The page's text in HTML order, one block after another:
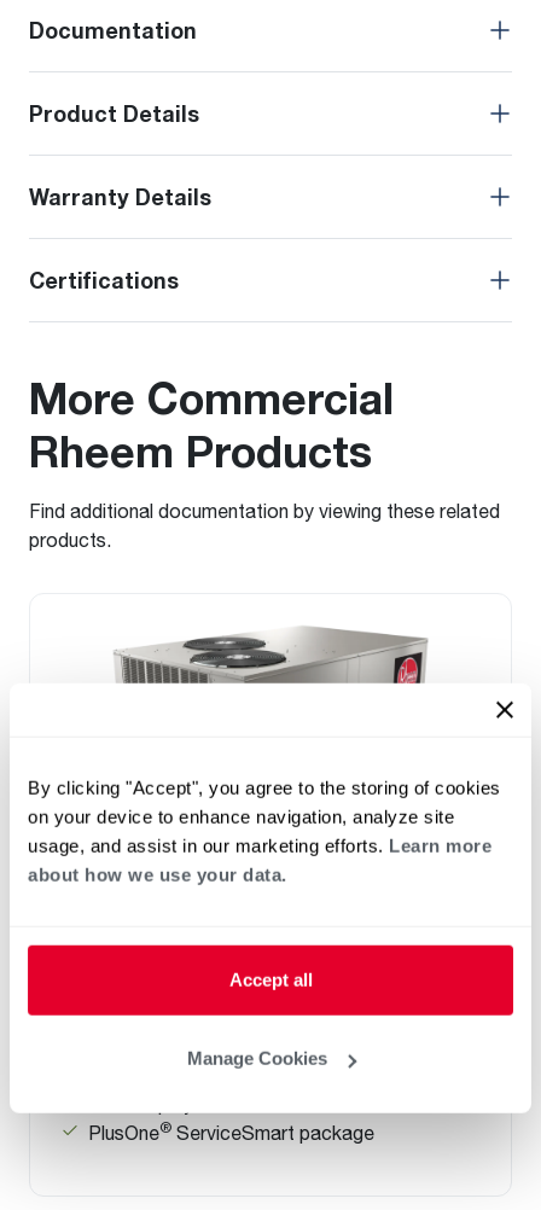
By clicking "Accept", you agree to the storing of cookies
on your device to enhance navigation, analyze site
usage, and assist in our marketing efforts. Learn more
about how we use your data.
Accept all
Manage Cookies
Documentation
Product Details
Warranty Details
Certifications
More Commercial
Rheem Products
Find additional documentation by viewing these related
products.
Standard VFD and optional HumidiDry
Technology™
Diagnostics with Dual 7-Segment
PlusOne® ServiceSmart package